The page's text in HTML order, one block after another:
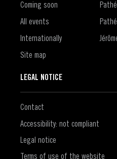
Coming soon
All events
Internationally
Site map
LEGAL NOTICE
Contact
Accessibility: not compliant
Legal notice
Terms of use of the website